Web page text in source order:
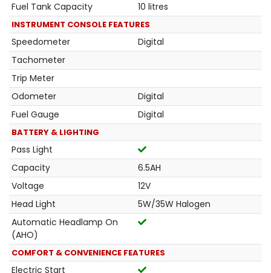
Fuel Tank Capacity
10 litres
INSTRUMENT CONSOLE FEATURES
Speedometer
Digital
Tachometer
Trip Meter
Odometer
Digital
Fuel Gauge
Digital
BATTERY & LIGHTING
Pass Light
Capacity
6.5AH
Voltage
12V
Head Light
5W/35W Halogen
Automatic Headlamp On
(AHO)
COMFORT & CONVENIENCE FEATURES
Electric Start